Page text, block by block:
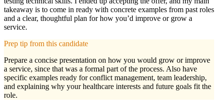
takeaway is to come in ready with concrete examples from past roles
and a clear, thoughtful plan for how you’d improve or grow a
service.
Prep tip from this candidate
Prepare a concise presentation on how you would grow or improve
a service, since that was a formal part of the process. Also have
specific examples ready for conflict management, team leadership,
and explaining why your healthcare interests and future goals fit the
role.